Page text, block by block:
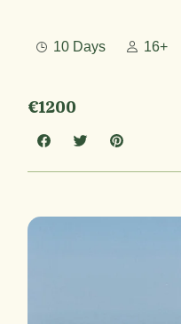
10 Days 16+
€1200